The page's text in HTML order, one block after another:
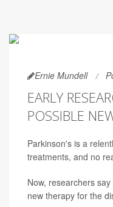
Ernie Mundell
EARLY
POSSIBLE
Parkinson's is a
treatments, and no
Now, researchers
new therapy for the